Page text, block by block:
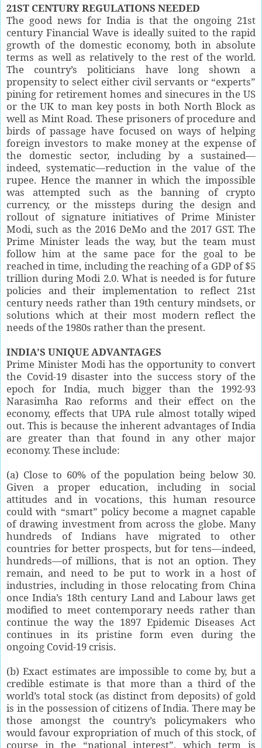
21ST CENTURY REGULATIONS NEEDED
The good news for India is that the ongoing 21st
century Financial Wave is ideally suited to the rapid
growth of the domestic economy, both in absolute
terms as well as relatively to the rest of the world.
The country’s politicians have long shown a
propensity to select either civil servants or “experts”
pining for retirement homes and sinecures in the US
or the UK to man key posts in both North Block as
well as Mint Road. These prisoners of procedure and
birds of passage have focused on ways of helping
foreign investors to make money at the expense of
the domestic sector, including by a sustained—
indeed, systematic—reduction in the value of the
rupee. Hence the manner in which the impossible
was attempted such as the banning of crypto
currency, or the missteps during the design and
rollout of signature initiatives of Prime Minister
Modi, such as the 2016 DeMo and the 2017 GST. The
Prime Minister leads the way, but the team must
follow him at the same pace for the goal to be
reached in time, including the reaching of a GDP of $5
trillion during Modi 2.0. What is needed is for future
policies and their implementation to reflect 21st
century needs rather than 19th century mindsets, or
solutions which at their most modern reflect the
needs of the 1980s rather than the present.
INDIA’S UNIQUE ADVANTAGES
Prime Minister Modi has the opportunity to convert
the Covid-19 disaster into the success story of the
epoch for India, much bigger than the 1992-93
Narasimha Rao reforms and their effect on the
economy, effects that UPA rule almost totally wiped
out. This is because the inherent advantages of India
are greater than that found in any other major
economy. These include:
(a) Close to 60% of the population being below 30.
Given a proper education, including in social
attitudes and in vocations, this human resource
could with “smart” policy become a magnet capable
of drawing investment from across the globe. Many
hundreds of Indians have migrated to other
countries for better prospects, but for tens—indeed,
hundreds—of millions, that is not an option. They
remain, and need to be put to work in a host of
industries, including in those relocating from China
once India’s 18th century Land and Labour laws get
modified to meet contemporary needs rather than
continue the way the 1897 Epidemic Diseases Act
continues in its pristine form even during the
ongoing Covid-19 crisis.
(b) Exact estimates are impossible to come by, but a
credible estimate is that more than a third of the
world’s total stock (as distinct from deposits) of gold
is in the possession of citizens of India. There may be
those amongst the country’s policymakers who
would favour expropriation of much of this stock, of
course in the “national interest”, which term is